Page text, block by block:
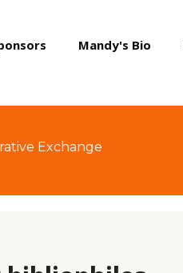
Mandy's Bio
Exchange